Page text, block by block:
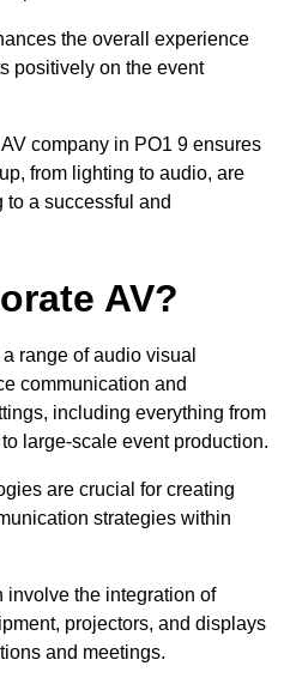
the overall experience
positively on the event
company in PO1 9 ensures
from lighting to audio, are
a successful and
AV?
range of audio visual
communication and
including everything from
large-scale event production.
are crucial for creating
strategies within
involve the integration of
projectors, and displays
and meetings.